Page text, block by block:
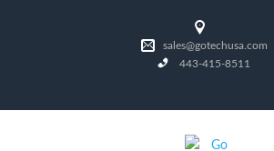
sales@gotechusa.com
443-415-8511